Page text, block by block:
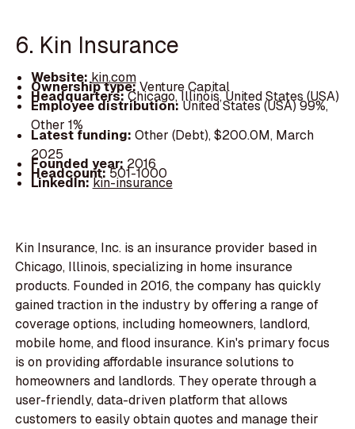
6. Kin Insurance
Website:kin.com
Ownership type:Venture Capital
Headquarters:Chicago, Illinois, United States (USA)
Employee distribution:United States (USA) 99%,
Other 1%
Latest funding: Other (Debt), $200.0M, March
2025
Founded year: 2016
Headcount:501-1000
LinkedIn:kin-insurance
Kin Insurance, Inc. is an insurance provider based in
Chicago, Illinois, specializing in home insurance
products. Founded in 2016, the company has quickly
gained traction in the industry by offering a range of
coverage options, including homeowners, landlord,
mobile home, and flood insurance. Kin's primary focus
is on providing affordable insurance solutions to
homeowners and landlords. They operate through a
user-friendly, data-driven platform that allows
customers to easily obtain quotes and manage their